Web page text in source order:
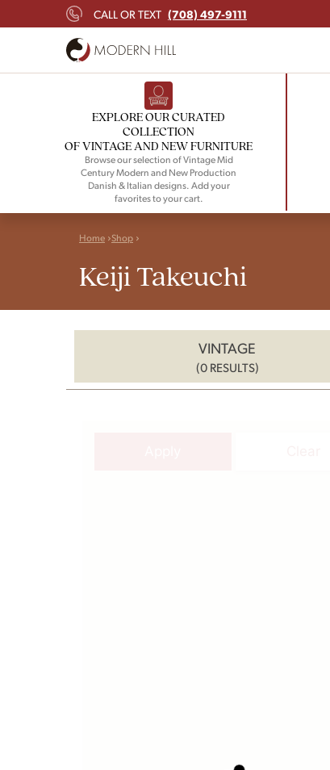
CALL OR TEXT (708) 497-9111
EXPLORE OUR CURATED
COLLECTION
OF VINTAGE AND NEW FURNITURE
Browse our selection of Vintage Mid
Century Modern and New Production
Danish & Italian designs. Add your
favorites to your cart.
Home Shop
Keiji Takeuchi
VINTAGE
(0 RESULTS)